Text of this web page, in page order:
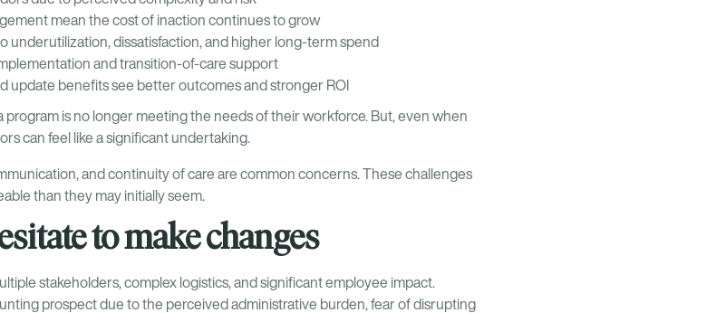
mean the cost of inaction continues to grow
underutilization, dissatisfaction, and higher long-term spend
and transition-of-care support
update benefits see better outcomes and stronger ROI
is no longer meeting the needs of their workforce. But, even when
can feel like a significant undertaking.
and continuity of care are common concerns. These challenges
than they may initially seem.
to make changes
stakeholders, complex logistics, and significant employee impact.
prospect due to the perceived administrative burden, fear of disrupting